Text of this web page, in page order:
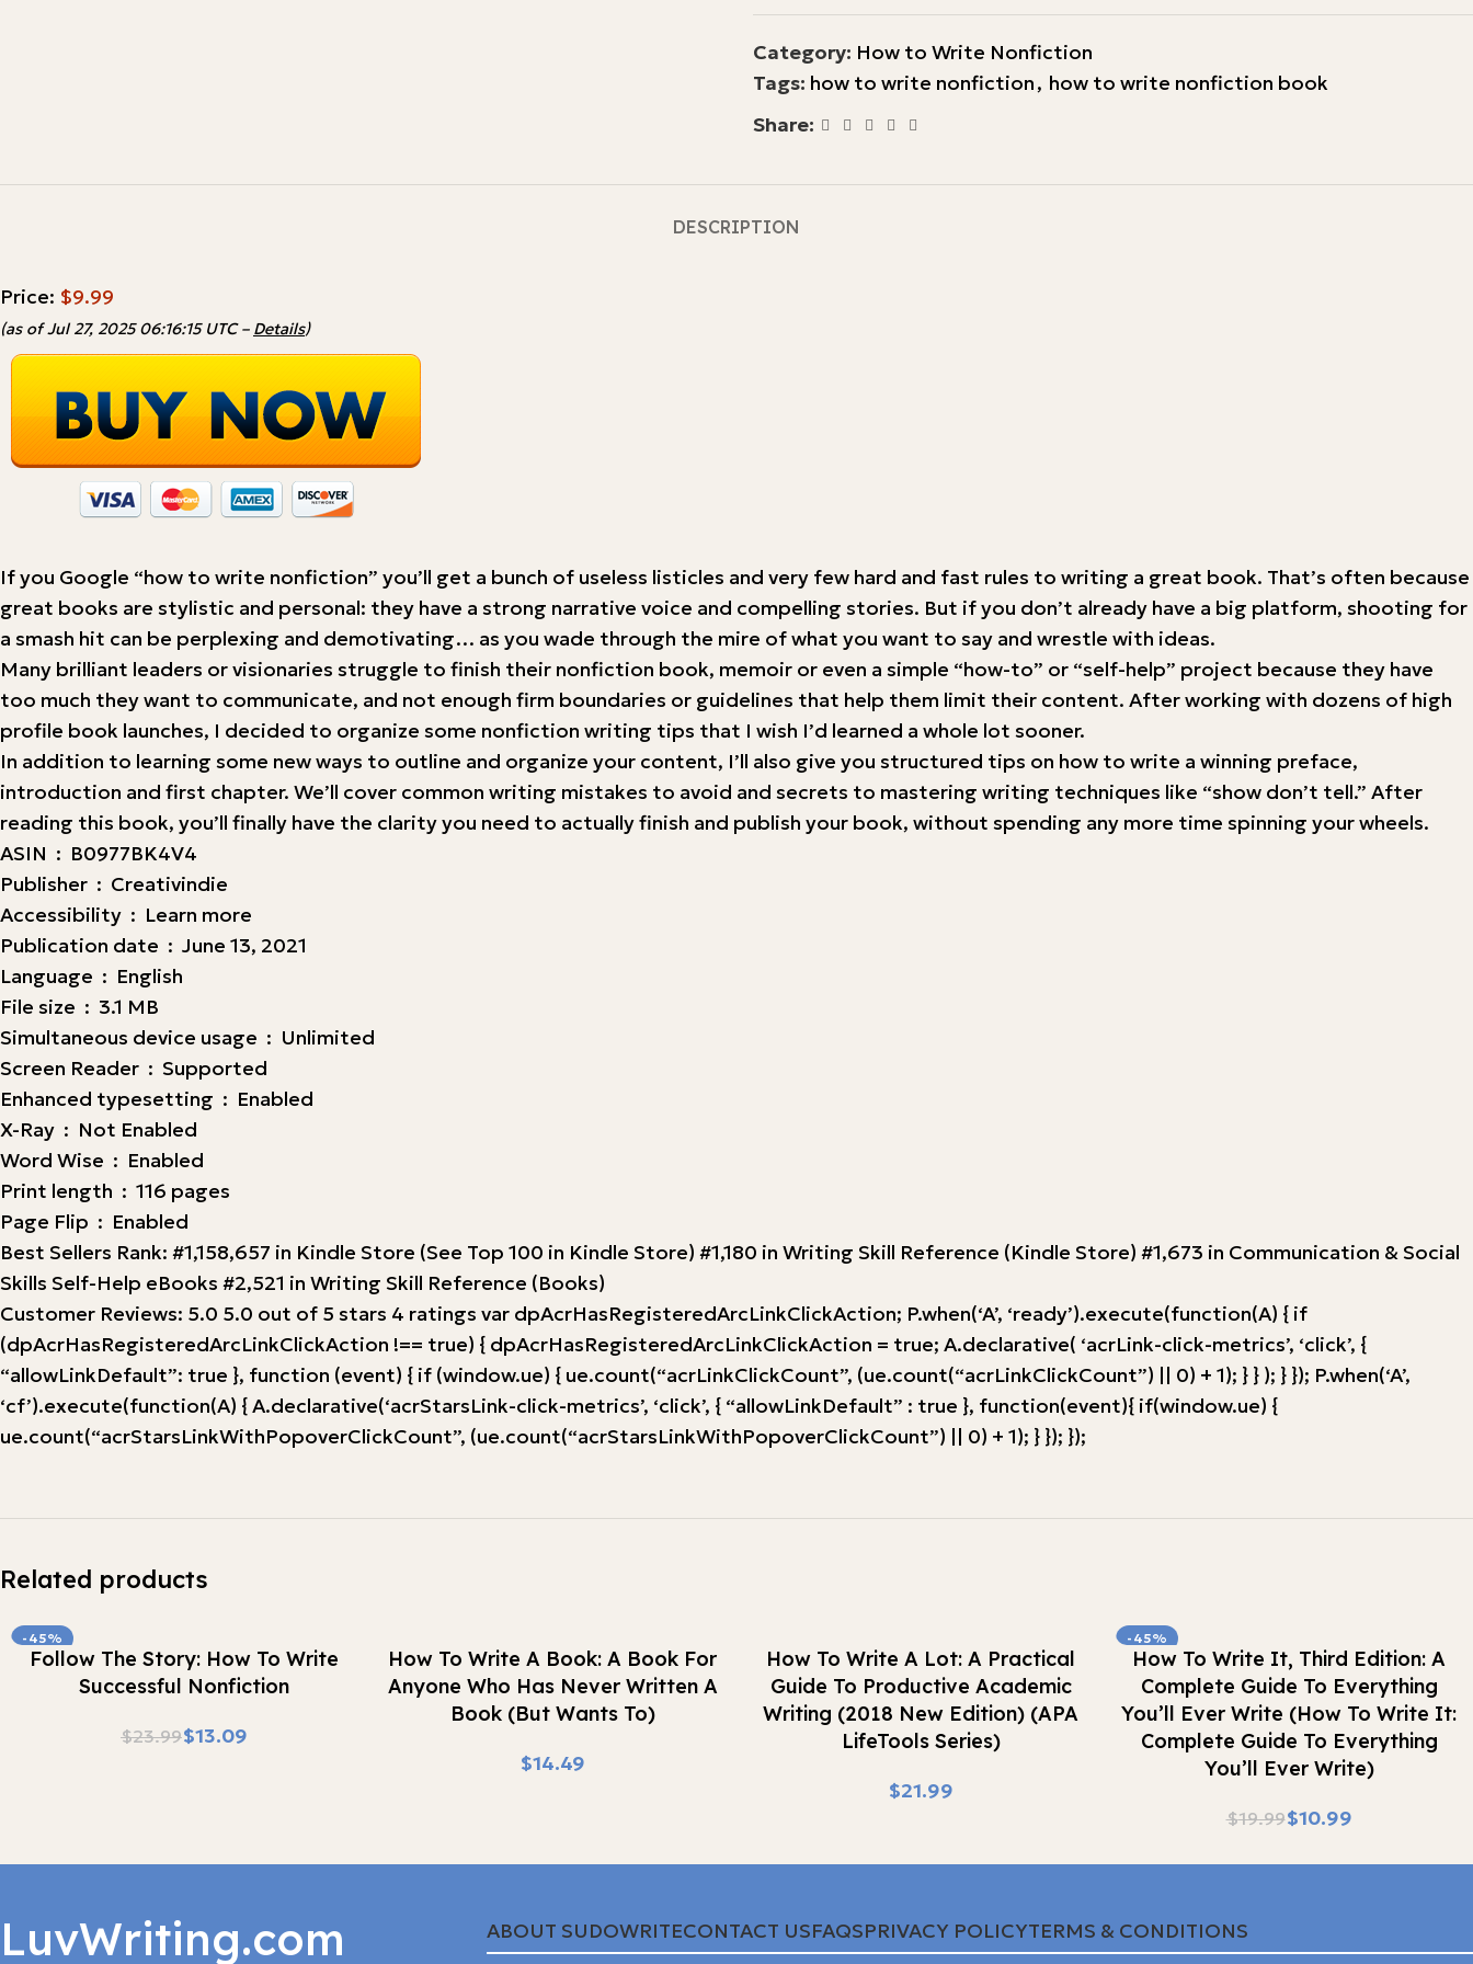
Category: How to Write Nonfiction
Tags: how to write nonfiction, how to write nonfiction book
Share:
DESCRIPTION
Price: $9.99
(as of Jul 27, 2025 06:16:15 UTC – Details)
If you Google “how to write nonfiction” you’ll get a bunch of useless listicles and very few hard and fast rules to writing a great book. That’s often because
great books are stylistic and personal: they have a strong narrative voice and compelling stories. But if you don’t already have a big platform, shooting for
a smash hit can be perplexing and demotivating… as you wade through the mire of what you want to say and wrestle with ideas.
Many brilliant leaders or visionaries struggle to finish their nonfiction book, memoir or even a simple “how-to” or “self-help” project because they have
too much they want to communicate, and not enough firm boundaries or guidelines that help them limit their content. After working with dozens of high
profile book launches, I decided to organize some nonfiction writing tips that I wish I’d learned a whole lot sooner.
In addition to learning some new ways to outline and organize your content, I’ll also give you structured tips on how to write a winning preface,
introduction and first chapter. We’ll cover common writing mistakes to avoid and secrets to mastering writing techniques like “show don’t tell.” After
reading this book, you’ll finally have the clarity you need to actually finish and publish your book, without spending any more time spinning your wheels.
ASIN ‏ : ‎ B0977BK4V4
Publisher ‏ : ‎ Creativindie
Accessibility ‏ : ‎ Learn more
Publication date ‏ : ‎ June 13, 2021
Language ‏ : ‎ English
File size ‏ : ‎ 3.1 MB
Simultaneous device usage ‏ : ‎ Unlimited
Screen Reader ‏ : ‎ Supported
Enhanced typesetting ‏ : ‎ Enabled
X-Ray ‏ : ‎ Not Enabled
Word Wise ‏ : ‎ Enabled
Print length ‏ : ‎ 116 pages
Page Flip ‏ : ‎ Enabled
Best Sellers Rank: #1,158,657 in Kindle Store (See Top 100 in Kindle Store) #1,180 in Writing Skill Reference (Kindle Store) #1,673 in Communication & Social
Skills Self-Help eBooks #2,521 in Writing Skill Reference (Books)
Customer Reviews: 5.0 5.0 out of 5 stars 4 ratings var dpAcrHasRegisteredArcLinkClickAction; P.when(‘A’, ‘ready’).execute(function(A) { if
(dpAcrHasRegisteredArcLinkClickAction !== true) { dpAcrHasRegisteredArcLinkClickAction = true; A.declarative( ‘acrLink-click-metrics’, ‘click’, {
“allowLinkDefault”: true }, function (event) { if (window.ue) { ue.count(“acrLinkClickCount”, (ue.count(“acrLinkClickCount”) || 0) + 1); } } ); } }); P.when(‘A’,
‘cf’).execute(function(A) { A.declarative(‘acrStarsLink-click-metrics’, ‘click’, { “allowLinkDefault” : true }, function(event){ if(window.ue) {
ue.count(“acrStarsLinkWithPopoverClickCount”, (ue.count(“acrStarsLinkWithPopoverClickCount”) || 0) + 1); } }); });
Related products
-45%
Buy Now
Follow The Story: How To Write
Successful Nonfiction
$23.99$13.09
Buy Now
How To Write A Book: A Book For
Anyone Who Has Never Written A
Book (But Wants To)
$
Buy Now
How To Write A Lot: A Practical
Guide To Productive Academic
Writing (2018 New Edition) (APA
LifeTools Series)
$
-45%
Buy Now
How To Write It, Third Edition: A
Complete Guide To Everything
You’ll Ever Write (How To Write It:
Complete Guide To Everything
You’ll Ever Write)
$19.99$10.99
LuvWriting.com ABOUT SUDOWRITECONTACT USFAQSPRIVACY POLICYTERMS & CONDITIONS